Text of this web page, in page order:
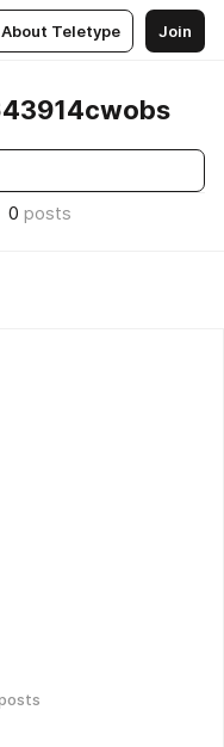
About Teletype Join
0 posts